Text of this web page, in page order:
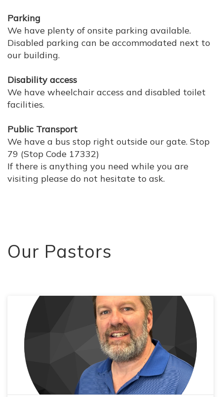
Parking
We have plenty of onsite parking available.
Disabled parking can be accommodated next to
our building.
Disability access
We have wheelchair access and disabled toilet
facilities.
Public Transport
We have a bus stop right outside our gate. Stop
79 (Stop Code 17332)
If there is anything you need while you are
visiting please do not hesitate to ask.
Our Pastors